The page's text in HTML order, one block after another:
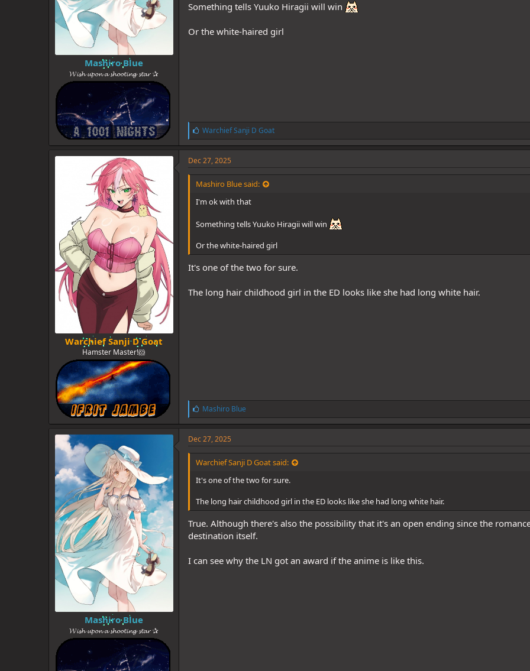
Mashiro Blue
𝓦𝓲𝓼𝓱 𝓾𝓹𝓸𝓷 𝓪 𝓼𝓱𝓸𝓸𝓽𝓲𝓷𝓰 𝓼𝓽𝓪𝓻 ✰
Something tells Yuuko Hiragii will win
Or the white-haired girl
L
i
k
e
:
Warchief Sanji D Goat
Warchief Sanji D Goat
Hamster Master!🐹
Dec 27, 2025
Mashiro Blue said:
I'm ok with that
Something tells Yuuko Hiragii will win
Or the white-haired girl
It's one of the two for sure.
The long hair childhood girl in the ED looks like she had long white hair.
L
i
k
e
:
Mashiro Blue
Mashiro Blue
𝓦𝓲𝓼𝓱 𝓾𝓹𝓸𝓷 𝓪 𝓼𝓱𝓸𝓸𝓽𝓲𝓷𝓰 𝓼𝓽𝓪𝓻 ✰
Dec 27, 2025
Warchief Sanji D Goat said:
It's one of the two for sure.
The long hair childhood girl in the ED looks like she had long white hair.
True. Although there's also the possibility that it's an open ending since the
destination itself.
I can see why the LN got an award if the anime is like this.